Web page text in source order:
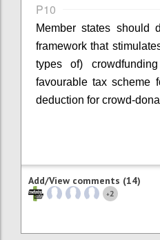
P10
Member states should
framework that
types of)
favourable tax scheme
deduction for crowd-
Add/View comments (14)
+2